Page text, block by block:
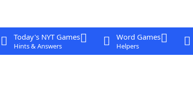
Today's NYT Games
Hints & Answers
Word Games
Helpers